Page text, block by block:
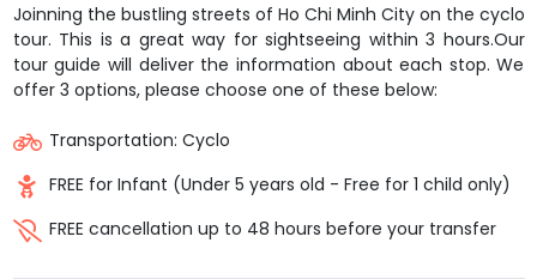
Joinning the bustling streets of Ho Chi Minh City on the cyclo
tour. This is a great way for sightseeing within 3 hours.Our
tour guide will deliver the information about each stop. We
offer 3 options, please choose one of these below:
Transportation: Cyclo
FREE for Infant (Under 5 years old - Free for 1 child only)
FREE cancellation up to 48 hours before your transfer